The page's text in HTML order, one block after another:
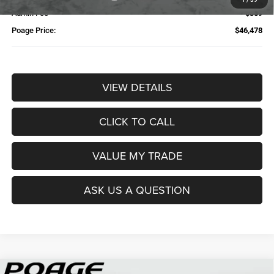
Admin Fee
$359
Poage Price:
$46,478
VIEW DETAILS
CLICK TO CALL
VALUE MY TRADE
ASK US A QUESTION